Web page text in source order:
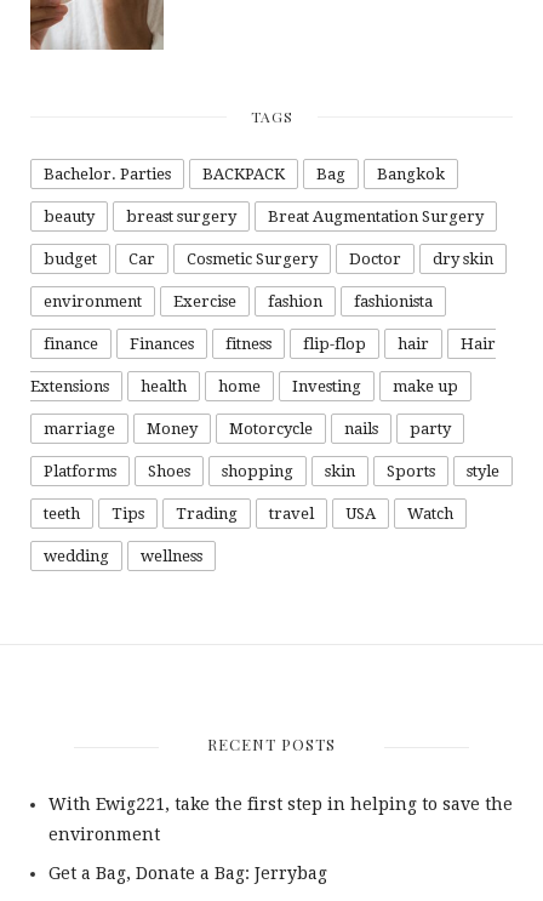
TAGS
Bachelor. Parties BACKPACK Bag Bangkok
beauty breast surgery Breat Augmentation Surgery
budget Car Cosmetic Surgery Doctor dry skin
environment Exercise fashion fashionista
finance Finances fitness flip-flop hair Hair
Extensions health home Investing make up
marriage Money Motorcycle nails party
Platforms Shoes shopping skin Sports style
teeth Tips Trading travel USA Watch
wedding wellness
RECENT POSTS
With Ewig221, take the first step in helping to save the
environment
Get a Bag, Donate a Bag: Jerrybag